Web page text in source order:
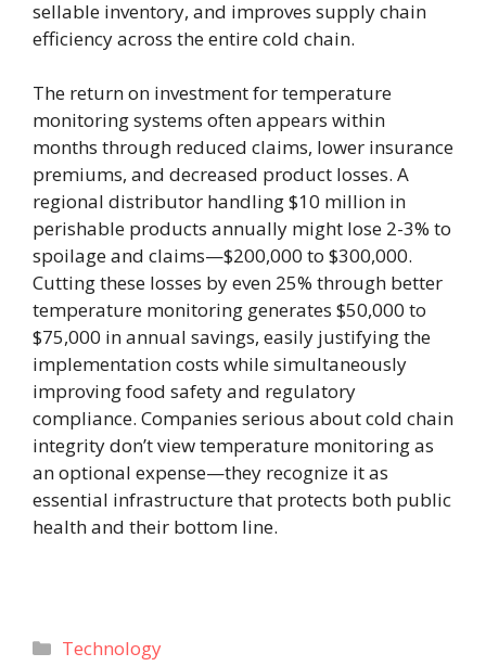
sellable inventory, and improves supply chain
efficiency across the entire cold chain.
The return on investment for temperature
monitoring systems often appears within
months through reduced claims, lower insurance
premiums, and decreased product losses. A
regional distributor handling $10 million in
perishable products annually might lose 2-3% to
spoilage and claims—$200,000 to $300,000.
Cutting these losses by even 25% through better
temperature monitoring generates $50,000 to
$75,000 in annual savings, easily justifying the
implementation costs while simultaneously
improving food safety and regulatory
compliance. Companies serious about cold chain
integrity don’t view temperature monitoring as
an optional expense—they recognize it as
essential infrastructure that protects both public
health and their bottom line.
Categories
Technology